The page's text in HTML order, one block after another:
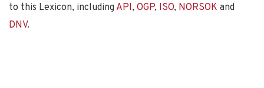
to this Lexicon, including API, OGP, ISO, NORSOK and
DNV.